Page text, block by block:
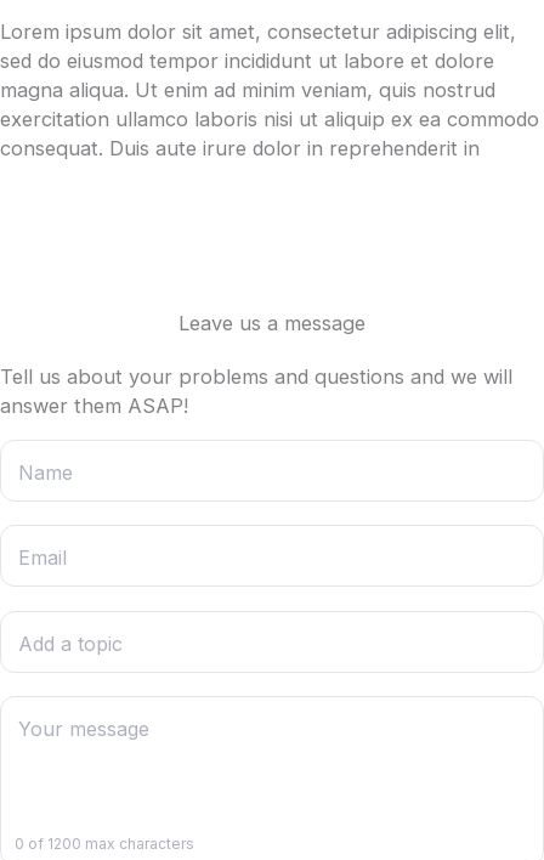
Lorem ipsum dolor sit amet, consectetur adipiscing elit,
sed do eiusmod tempor incididunt ut labore et dolore
magna aliqua. Ut enim ad minim veniam, quis nostrud
exercitation ullamco laboris nisi ut aliquip ex ea commodo
consequat. Duis aute irure dolor in reprehenderit in
Leave us a message
Tell us about your problems and questions and we will
answer them ASAP!
Contacts
Name
Email
Add a topic
Your message
0 of 1200 max characters